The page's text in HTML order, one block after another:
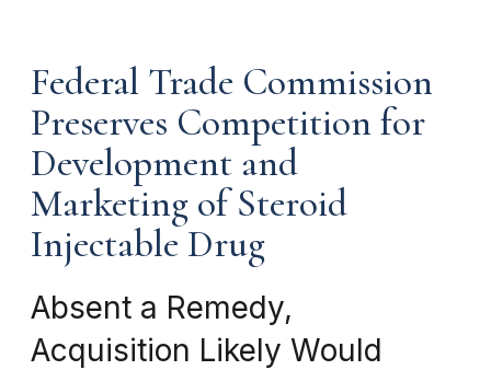
Federal Trade Commission
Preserves Competition for
Development and
Marketing of Steroid
Injectable Drug
Absent a Remedy,
Acquisition Likely Would